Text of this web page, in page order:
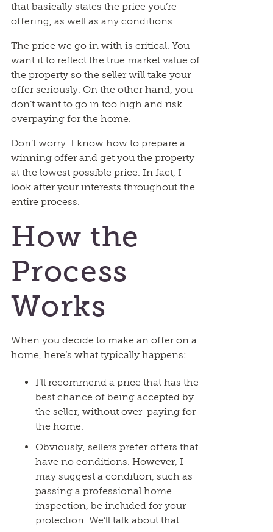
that basically states the price you’re
offering, as well as any conditions.
The price we go in with is critical. You
want it to reflect the true market value of
the property so the seller will take your
offer seriously. On the other hand, you
don’t want to go in too high and risk
overpaying for the home.
Don’t worry. I know how to prepare a
winning offer and get you the property
at the lowest possible price. In fact, I
look after your interests throughout the
entire process.
How the
Process
Works
When you decide to make an offer on a
home, here’s what typically happens:
I’ll recommend a price that has the
best chance of being accepted by
the seller, without over-paying for
the home.
Obviously, sellers prefer offers that
have no conditions. However, I
may suggest a condition, such as
passing a professional home
inspection, be included for your
protection. We’ll talk about that.